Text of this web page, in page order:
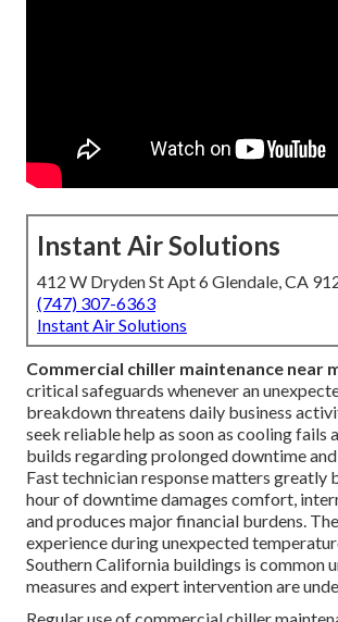
Instant Air Solutions
412 W Dryden St Apt 6 Glendale, CA
(747) 307-6363
Instant Air Solutions
Commercial chiller maintenance near
critical safeguards whenever an
breakdown threatens daily business
seek reliable help as soon as cooling fails
builds regarding prolonged downtime
Fast technician response matters greatly
hour of downtime damages comfort,
and produces major financial burdens.
experience during unexpected
Southern California buildings is common
measures and expert intervention are